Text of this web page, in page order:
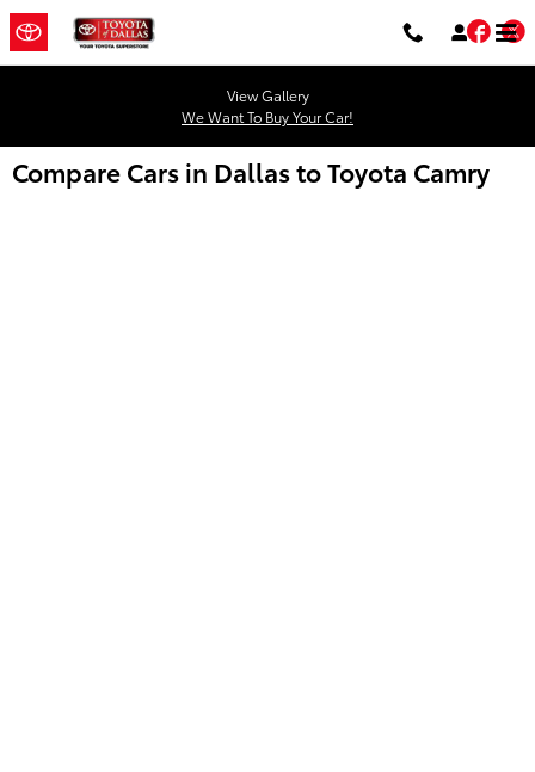
Skip to main content
View Gallery
We Want To Buy Your Car!
Compare Cars in Dallas to Toyota Camry